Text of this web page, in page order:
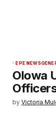
EPE NEWS
Olowa
by Victoria